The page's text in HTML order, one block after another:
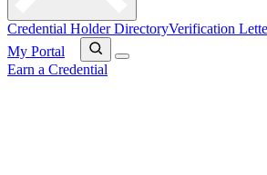
Credential Holder DirectoryVerification
My Portal
Earn a Credential